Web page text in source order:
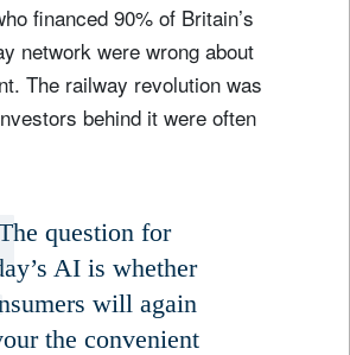
financed 90% of Britain’s
network were wrong about
The railway revolution was
behind it were often
question for
AI is whether
will again
the convenient